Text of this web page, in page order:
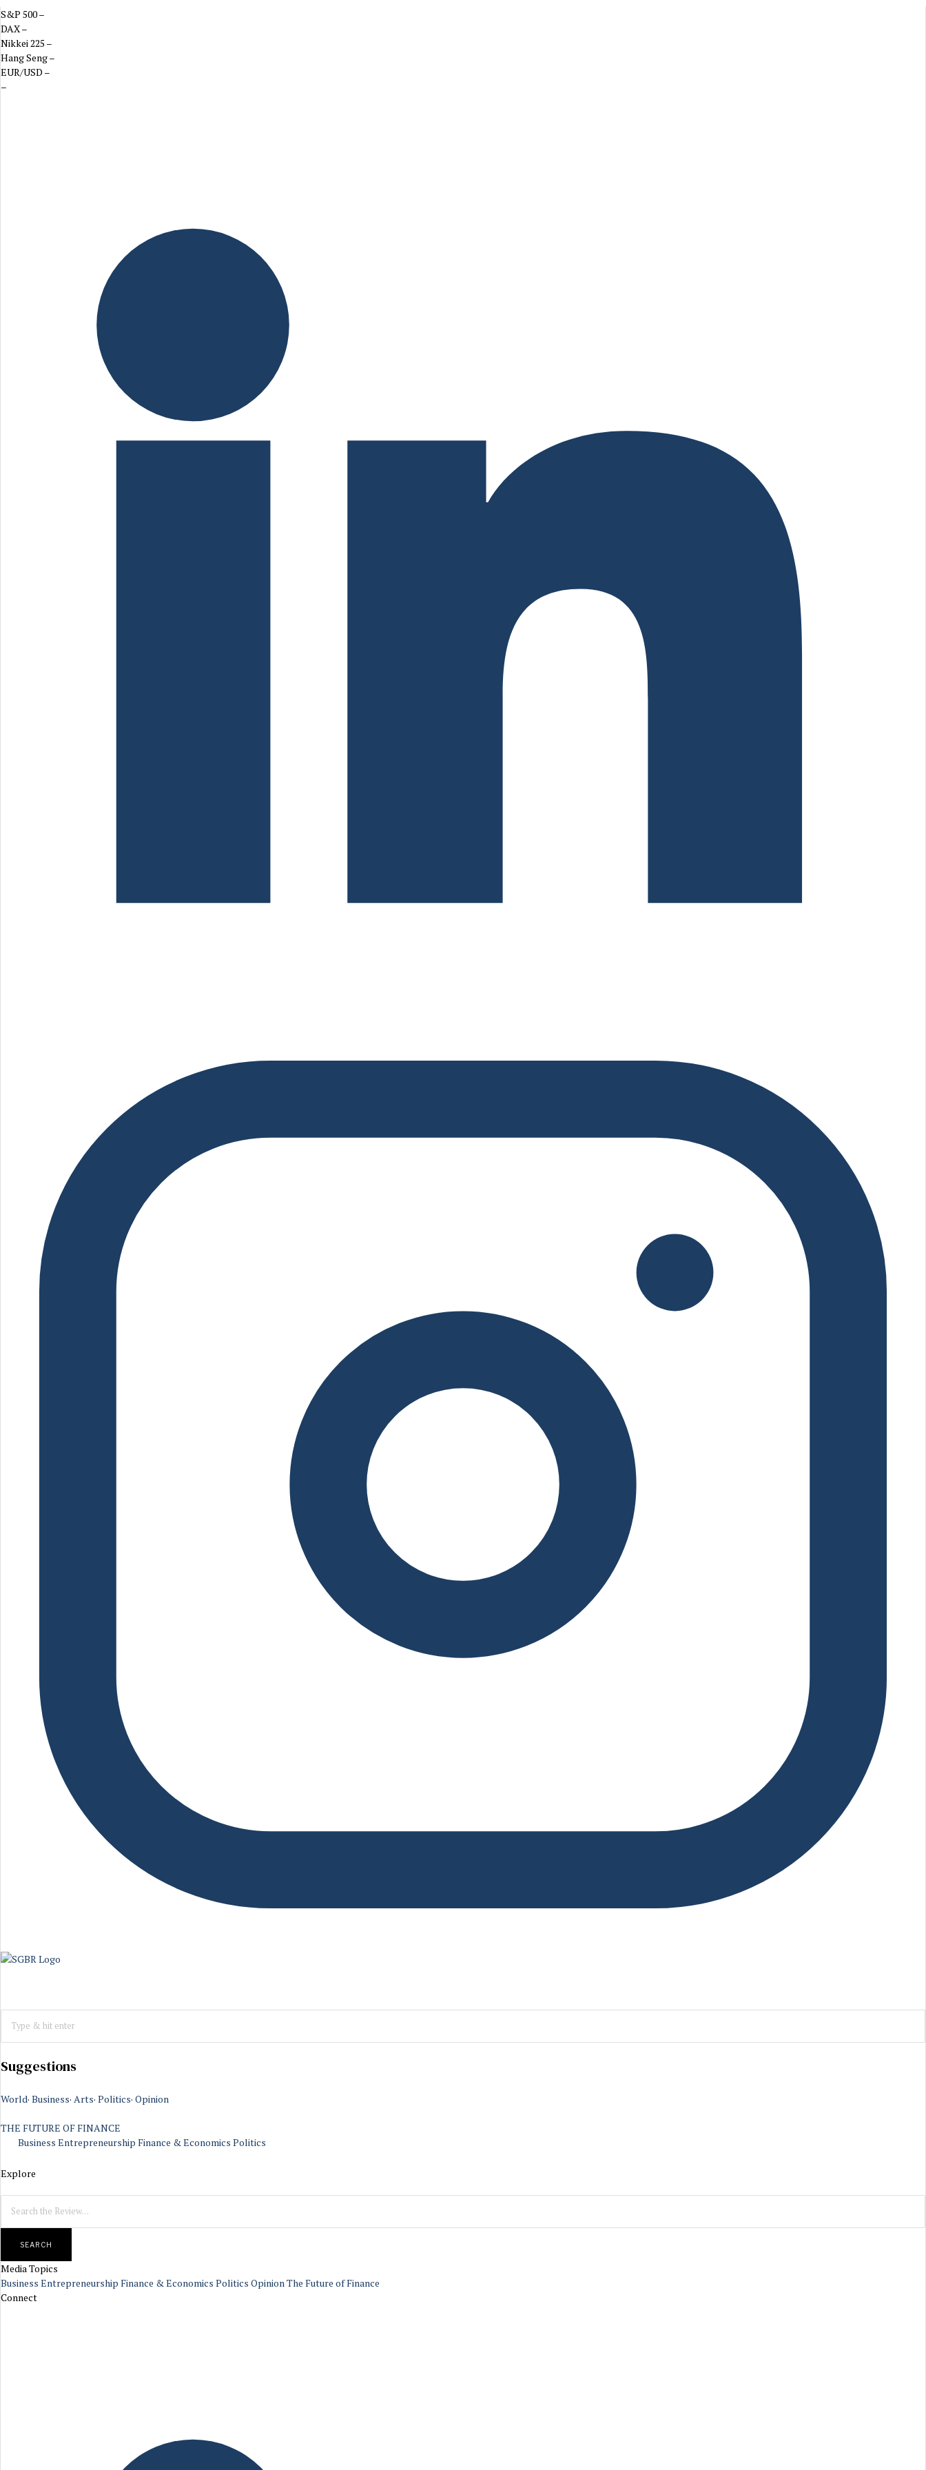
S&P 500–
DAX–
Nikkei 225 –
Hang Seng–
EUR/USD –
–
Suggestions
World· Business· Arts· Politics· Opinion
THE FUTURE OF FINANCE
Business Entrepreneurship Finance & Economics Politics
Explore
SEARCH
Media Topics
Business Entrepreneurship Finance & Economics Politics OpinionThe Future of Finance
Connect